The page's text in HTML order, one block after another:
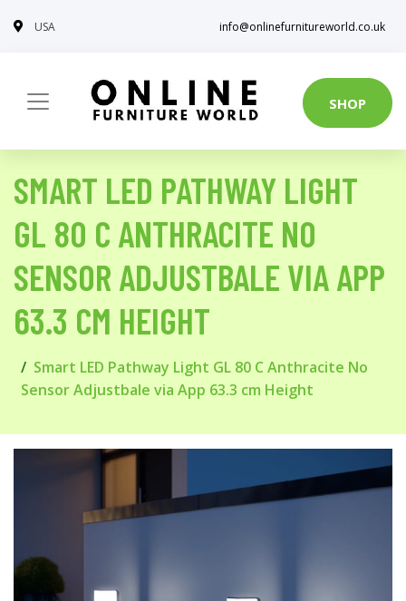
USA info@onlinefurnitureworld.co.uk
SHOP
SMART LED PATHWAY LIGHT
GL 80 C ANTHRACITE NO
SENSOR ADJUSTBALE VIA APP
63.3 CM HEIGHT
Smart LED Pathway Light GL 80 C Anthracite No
Sensor Adjustbale via App 63.3 cm Height